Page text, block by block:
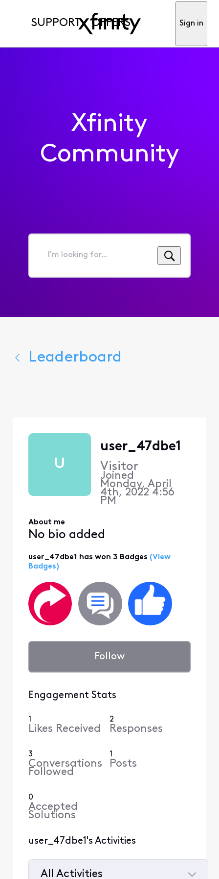
SUPPORT OFFERS Sign in
Xfinity
Community
I'm
for...
Leaderboard
U
user_47dbe1
Visitor
Joined
Monday, April
4th, 2022 4:56
PM
About me
No bio added
user_47dbe1 has won 3 Badges (View
Badges)
Follow
Engagement Stats
1
Likes Received
2
Responses
3
Conversations
Followed
1
Posts
0
Accepted
Solutions
user_47dbe1's Activities
All Activities